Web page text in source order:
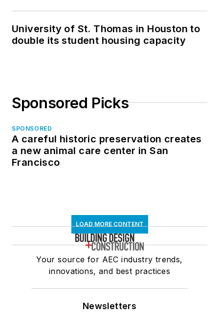
University of St. Thomas in Houston to
double its student housing capacity
Sponsored Picks
SPONSORED
A careful historic preservation creates
a new animal care center in San
Francisco
LOAD MORE CONTENT
Your source for AEC industry trends,
innovations, and best practices
Newsletters